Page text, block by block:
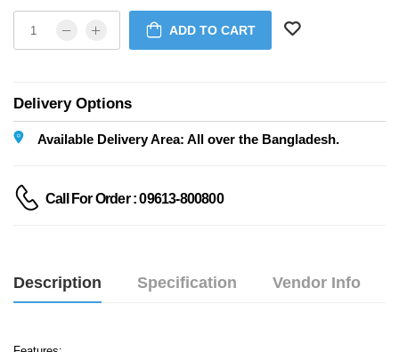
ADD TO CART
Delivery Options
Available Delivery Area: All over the Bangladesh.
Call For Order : 09613-800800
Description Specification Vendor Info